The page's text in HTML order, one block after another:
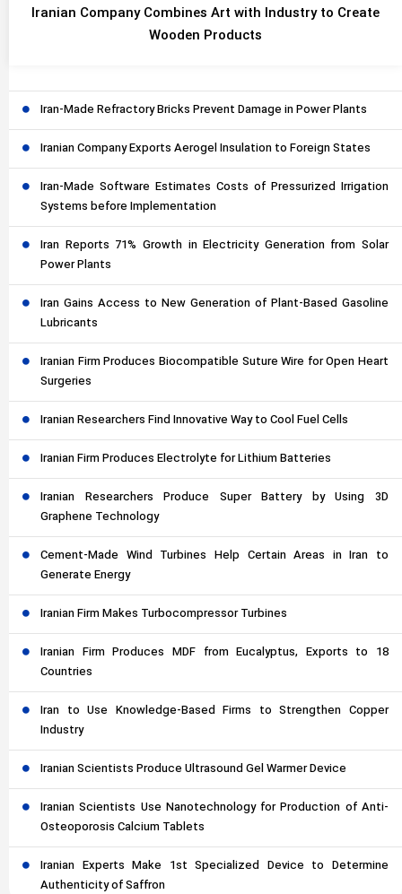
Iranian Company Combines Art with Industry to Create
Wooden Products
Iran-Made Refractory Bricks Prevent Damage in Power Plants
Iranian Company Exports Aerogel Insulation to Foreign States
Iran-Made Software Estimates Costs of Pressurized Irrigation
Systems before Implementation
Iran Reports 71% Growth in Electricity Generation from Solar
Power Plants
Iran Gains Access to New Generation of Plant-Based Gasoline
Lubricants
Iranian Firm Produces Biocompatible Suture Wire for Open Heart
Surgeries
Iranian Researchers Find Innovative Way to Cool Fuel Cells
Iranian Firm Produces Electrolyte for Lithium Batteries
Iranian Researchers Produce Super Battery by Using 3D
Graphene Technology
Cement-Made Wind Turbines Help Certain Areas in Iran to
Generate Energy
Iranian Firm Makes Turbocompressor Turbines
Iranian Firm Produces MDF from Eucalyptus, Exports to 18
Countries
Iran to Use Knowledge-Based Firms to Strengthen Copper
Industry
Iranian Scientists Produce Ultrasound Gel Warmer Device
Iranian Scientists Use Nanotechnology for Production of Anti-
Osteoporosis Calcium Tablets
Iranian Experts Make 1st Specialized Device to Determine
Authenticity of Saffron